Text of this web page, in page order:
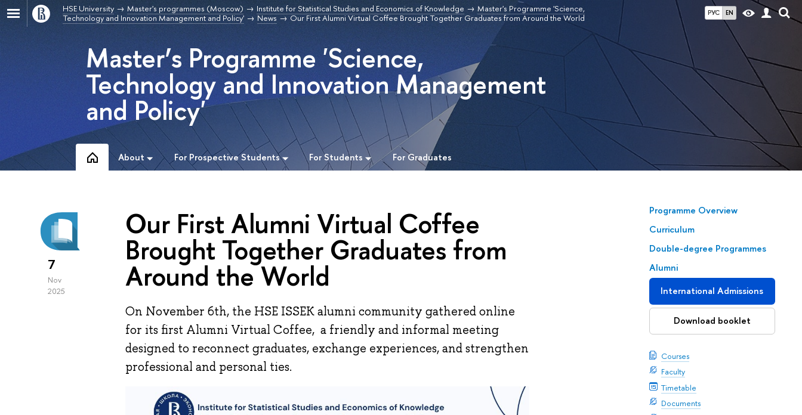
РУС EN
HSE University Master's programmes (Moscow) Institute for Statistical Studies and Economics of Knowledge
Master's Programme 'Science,
Technology and Innovation Management and Policy'
News Our First Alumni Virtual Coffee Brought Together Graduates from Around the World
Master’s Programme 'Science,
Technology and Innovation Management
and Policy'
About For Prospective Students For Students For Graduates
Programme Overview
Curriculum
Double-degree Programmes
Alumni
International Admissions
Download booklet
Courses
Faculty
Timetable
Documents
7
Nov
2025
Our First Alumni Virtual Coffee
Brought Together Graduates from
Around the World
On November 6th, the HSE ISSEK alumni community gathered online
for its first Alumni Virtual Coffee, a friendly and informal meeting
designed to reconnect graduates, exchange experiences, and strengthen
professional and personal ties.